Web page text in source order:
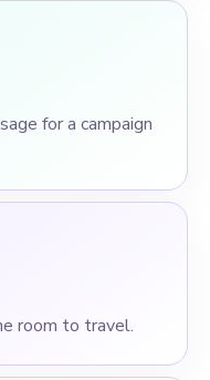
for a campaign
room to travel.